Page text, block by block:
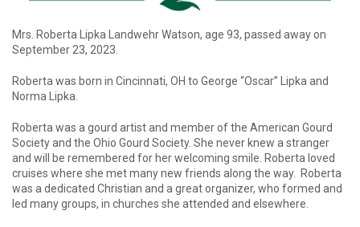
Mrs. Roberta Lipka Landwehr Watson, age 93, passed away on
September 23, 2023.
Roberta was born in Cincinnati, OH to George “Oscar” Lipka and
Norma Lipka.
Roberta was a gourd artist and member of the American Gourd
Society and the Ohio Gourd Society. She never knew a stranger
and will be remembered for her welcoming smile. Roberta loved
cruises where she met many new friends along the way. Roberta
was a dedicated Christian and a great organizer, who formed and
led many groups, in churches she attended and elsewhere.